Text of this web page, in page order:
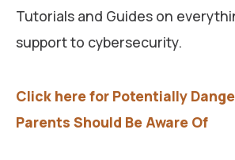
Tutorials and Guides on
support to cybersecurity.
Click here for Potentially
Parents Should Be Aware Of